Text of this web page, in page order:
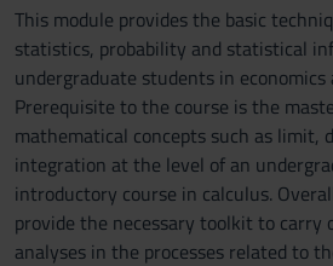
This module provides the basic
statistics, probability and statistical
undergraduate students in economics
Prerequisite to the course is the
mathematical concepts such as limit,
integration at the level of an
introductory course in calculus.
provide the necessary toolkit to
analyses in the processes related to